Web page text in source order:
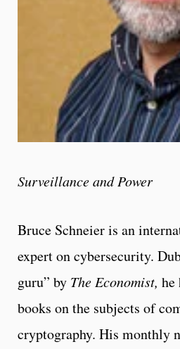
Surveillance and Power
Bruce Schneier is an
expert on cybersecurity.
guru” by The Economist, he
books on the subjects of
cryptography. His monthly